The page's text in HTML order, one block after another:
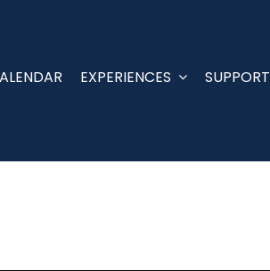
EXPERIENCES SUPPORT